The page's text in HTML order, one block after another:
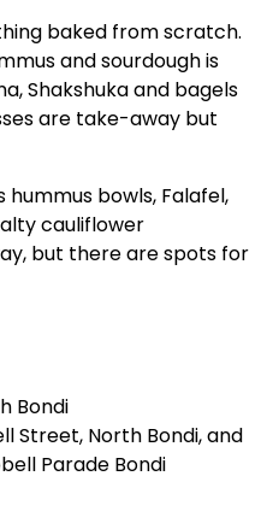
baked from scratch.
and sourdough is
Shakshuka and bagels
are take-away but
hummus bowls, Falafel,
cauliflower
but there are spots for
Bondi
Street, North Bondi, and
Parade Bondi